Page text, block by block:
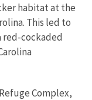
habitat at the
This led to
red-cockaded
Complex,